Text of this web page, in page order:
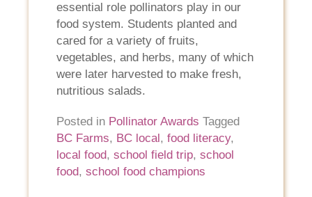
essential role pollinators play in our
food system. Students planted and
cared for a variety of fruits,
vegetables, and herbs, many of which
were later harvested to make fresh,
nutritious salads.
Posted in Pollinator Awards Tagged
BC Farms, BC local ,food literacy,
local food,school field trip,school
food,school food champions